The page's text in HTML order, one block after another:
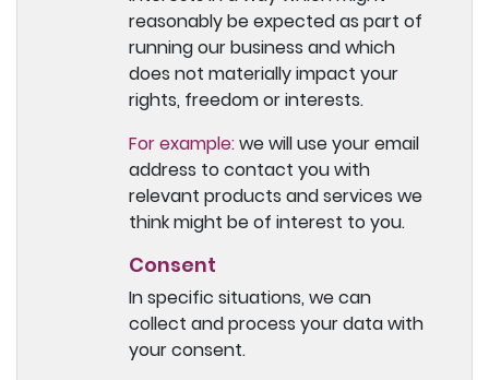
reasonably be expected as part of
running our business and which
does not materially impact your
rights, freedom or interests.
For example:we will use your email
address to contact you with
relevant products and services we
think might be of interest to you.
Consent
In specific situations, we can
collect and process your data with
your consent.